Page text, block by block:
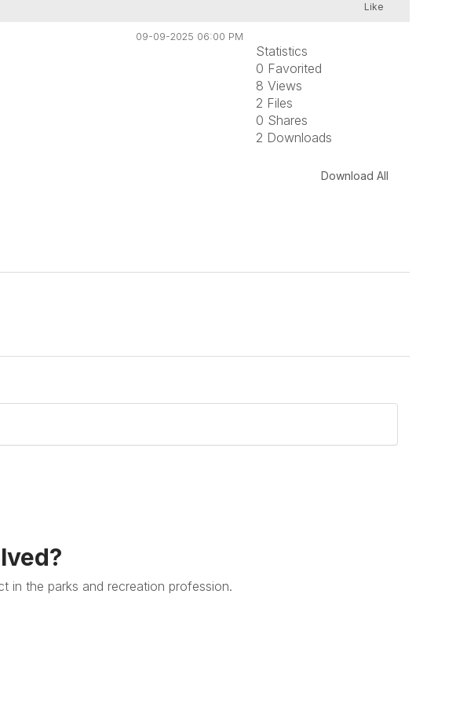
Like
09-09-2025 06:00 PM
Statistics
0 Favorited
8 Views
2 Files
0 Shares
2 Downloads
Download All
in the parks and recreation profession.